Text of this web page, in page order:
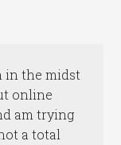
in the midst
online
am trying
a total